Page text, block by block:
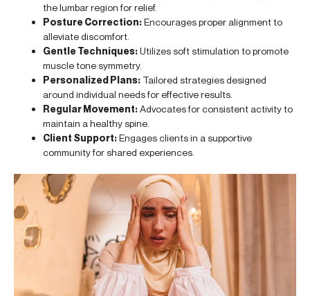
the lumbar region for relief.
Posture Correction:Encourages proper alignment to
alleviate discomfort.
Gentle Techniques:Utilizes soft stimulation to promote
muscle tone symmetry.
Personalized Plans: Tailored strategies designed
around individual needs for effective results.
Regular Movement:Advocates for consistent activity to
maintain a healthy spine.
Client Support:Engages clients in a supportive
community for shared experiences.